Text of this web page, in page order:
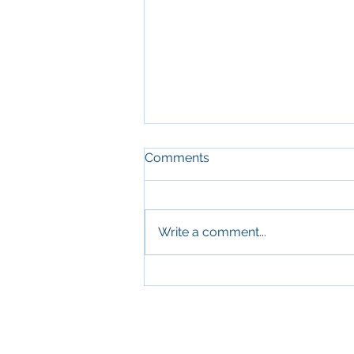
Comments
Write a comment...